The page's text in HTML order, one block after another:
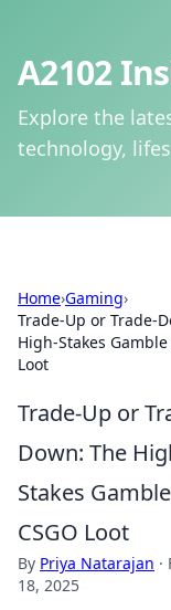
A2102
Explore the
technology,
Home›Gaming›
Trade-Up or Trade-
High-Stakes Gamble
Loot
Trade-Up or
Down: The
Stakes
CSGO Loot
By Priya Natarajan ·
18, 2025